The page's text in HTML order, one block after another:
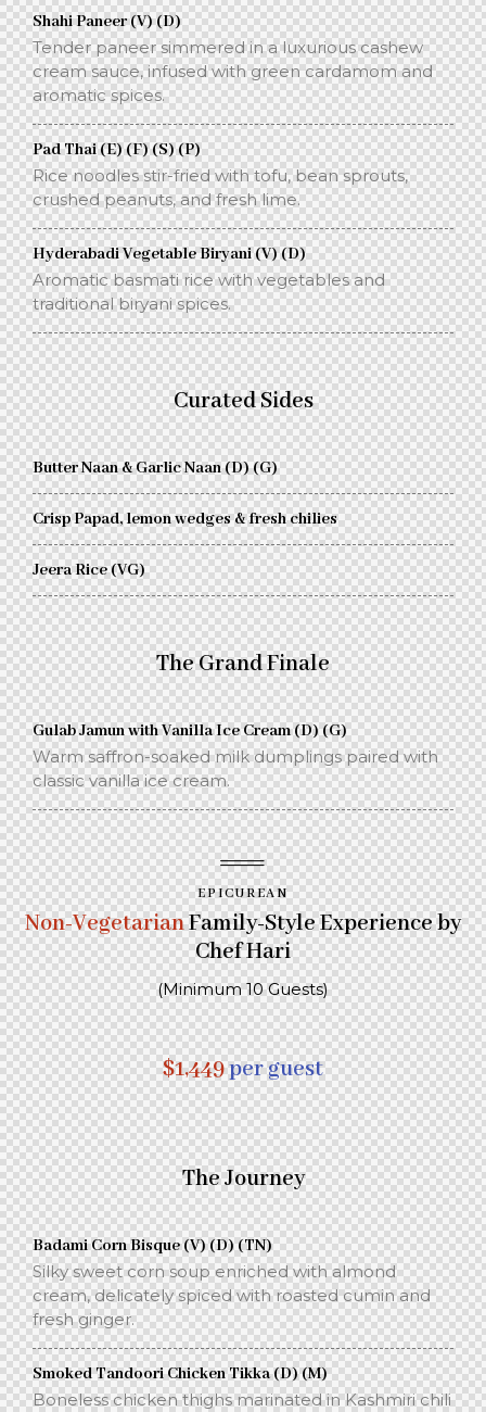
Shahi Paneer (V) (D)
Tender paneer simmered in a luxurious cashew
cream sauce, infused with green cardamom and
aromatic spices.
Pad Thai (E) (F) (S) (P)
Rice noodles stir-fried with tofu, bean sprouts,
crushed peanuts, and fresh lime.
Hyderabadi Vegetable Biryani (V) (D)
Aromatic basmati rice with vegetables and
traditional biryani spices.
Curated Sides
Butter Naan & Garlic Naan (D) (G)
Crisp Papad, lemon wedges & fresh chilies
Jeera Rice (VG)
The Grand Finale
Gulab Jamun with Vanilla Ice Cream (D) (G)
Warm saffron-soaked milk dumplings paired with
classic vanilla ice cream.
EPICUREAN
Non-VegetarianFamily-Style Experience by
Chef Hari
(Minimum 10 Guests)
$1,449per guest
The Journey
Badami Corn Bisque (V) (D) (TN)
Silky sweet corn soup enriched with almond
cream, delicately spiced with roasted cumin and
fresh ginger.
Smoked Tandoori Chicken Tikka (D) (M)
Boneless chicken thighs marinated in Kashmiri chili